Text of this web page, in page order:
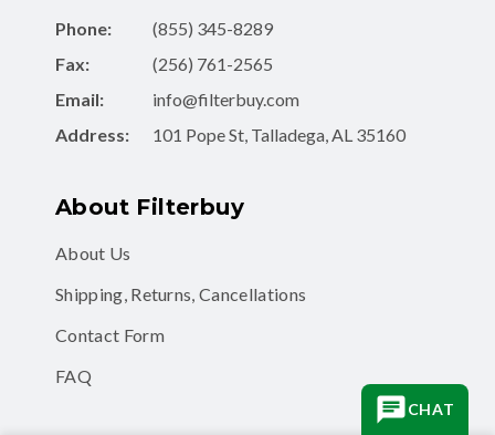
Phone:
(855) 345-8289
Fax:
(256) 761-2565
Email:
info@filterbuy.com
Address:
101 Pope St, Talladega, AL 35160
About Filterbuy
About Us
Shipping, Returns, Cancellations
Contact Form
FAQ
CHAT